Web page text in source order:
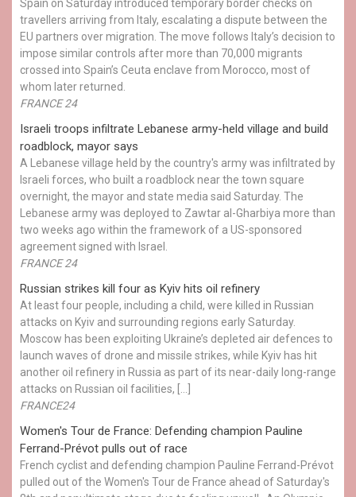
Spain on Saturday introduced temporary border checks on
travellers arriving from Italy, escalating a dispute between the
EU partners over migration. The move follows Italy’s decision to
impose similar controls after more than 70,000 migrants
crossed into Spain’s Ceuta enclave from Morocco, most of
whom later returned.
FRANCE 24
Israeli troops infiltrate Lebanese army-held village and build
roadblock, mayor says
A Lebanese village held by the country's army was infiltrated by
Israeli forces, who built a roadblock near the town square
overnight, the mayor and state media said Saturday. The
Lebanese army was deployed to Zawtar al-Gharbiya more than
two weeks ago within the framework of a US-sponsored
agreement signed with Israel.
FRANCE 24
Russian strikes kill four as Kyiv hits oil refinery
At least four people, including a child, were killed in Russian
attacks on Kyiv and surrounding regions early Saturday.
Moscow has been exploiting Ukraine’s depleted air defences to
launch waves of drone and missile strikes, while Kyiv has hit
another oil refinery in Russia as part of its near-daily long-range
attacks on Russian oil facilities, […]
FRANCE24
Women's Tour de France: Defending champion Pauline
Ferrand-Prévot pulls out of race
French cyclist and defending champion Pauline Ferrand-Prévot
pulled out of the Women's Tour de France ahead of Saturday's